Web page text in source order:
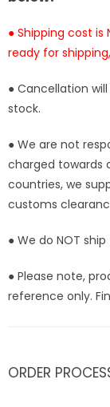
● Shipping cost
ready for
● Cancellation
stock.
● We are not
charged towards
countries, we
customs
● We do NOT
● Please note,
reference only.
ORDER